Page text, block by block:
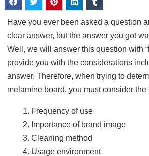
Have you ever been asked a question
clear answer, but the answer you got
Well, we will answer this question with
provide you with the considerations
answer. Therefore, when trying to
melamine board, you must consider
Frequency of use
Importance of brand image
Cleaning method
Usage environment